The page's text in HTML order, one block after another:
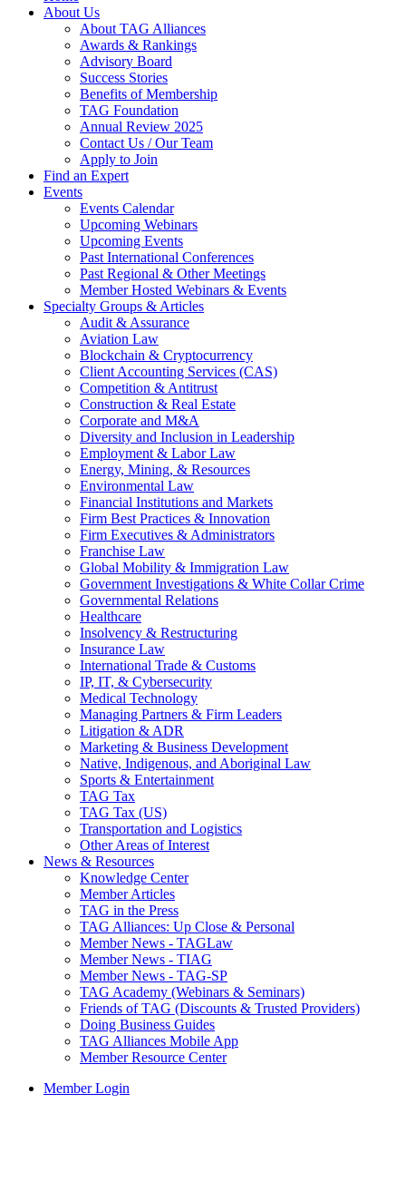
About Us
About TAG Alliances
Awards & Rankings
Advisory Board
Success Stories
Benefits of Membership
TAG Foundation
Annual Review 2025
Contact Us / Our Team
Apply to Join
Find an Expert
Events
Events Calendar
Upcoming Webinars
Upcoming Events
Past International Conferences
Past Regional & Other Meetings
Member Hosted Webinars & Events
Specialty Groups & Articles
Audit & Assurance
Aviation Law
Blockchain & Cryptocurrency
Client Accounting Services (CAS)
Competition & Antitrust
Construction & Real Estate
Corporate and M&A
Diversity and Inclusion in Leadership
Employment & Labor Law
Energy, Mining, & Resources
Environmental Law
Financial Institutions and Markets
Firm Best Practices & Innovation
Firm Executives & Administrators
Franchise Law
Global Mobility & Immigration Law
Government Investigations & White Collar Crime
Governmental Relations
Healthcare
Insolvency & Restructuring
Insurance Law
International Trade & Customs
IP, IT, & Cybersecurity
Medical Technology
Managing Partners & Firm Leaders
Litigation & ADR
Marketing & Business Development
Native, Indigenous, and Aboriginal Law
Sports & Entertainment
TAG Tax
TAG Tax (US)
Transportation and Logistics
Other Areas of Interest
News & Resources
Knowledge Center
Member Articles
TAG in the Press
TAG Alliances: Up Close & Personal
Member News - TAGLaw
Member News - TIAG
Member News - TAG-SP
TAG Academy (Webinars & Seminars)
Friends of TAG (Discounts & Trusted Providers)
Doing Business Guides
TAG Alliances Mobile App
Member Resource Center
Member Login